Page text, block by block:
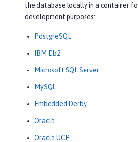
the database locally in a container
development purposes:
PostgreSQL
IBM Db2
Microsoft SQL Server
MySQL
Embedded Derby
Oracle
Oracle UCP